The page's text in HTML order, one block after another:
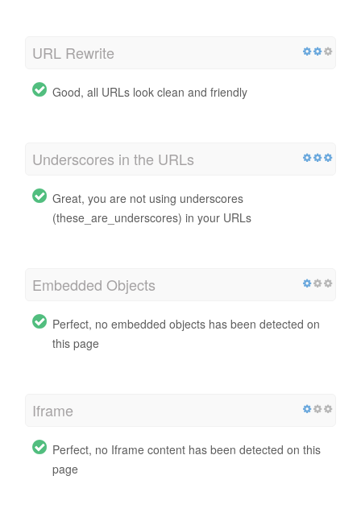
URL Rewrite
Good, all URLs look clean and friendly
Underscores in the URLs
Great, you are not using underscores
(these_are_underscores) in your URLs
Embedded Objects
Perfect, no embedded objects has been detected on
this page
Iframe
Perfect, no Iframe content has been detected on this
page